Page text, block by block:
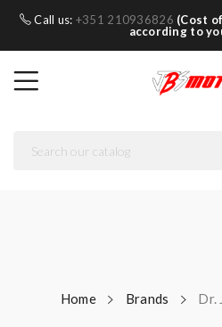
Call us: +351 210936826 (Cost
according to
Home Brands Dr.